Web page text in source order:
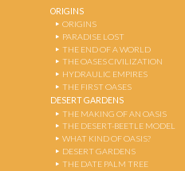
ORIGINS
ORIGINS
PARADISE LOST
THE END OF A WORLD
THE OASES CIVILIZATION
HYDRAULIC EMPIRES
THE FIRST OASES
DESERT GARDENS
THE MAKING OF AN OASIS
THE DESERT-BEETLE MODEL
WHAT KIND OF OASIS?
DESERT GARDENS
THE DATE PALM TREE